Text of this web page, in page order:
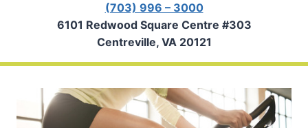
(703) 996 – 3000
6101 Redwood Square Centre #303
Centreville, VA 20121